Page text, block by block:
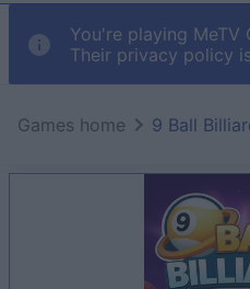
You're playing MeTV
Their privacy policy
Games home 9 Ball